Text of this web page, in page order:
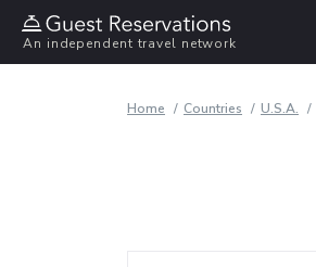
An independent travel network
Home Countries U.S.A.